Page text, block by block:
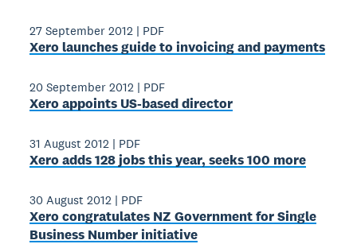
27 September 2012 | PDF
Xero launches guide to invoicing and payments
20 September 2012 | PDF
Xero appoints US-based director
31 August 2012 | PDF
Xero adds 128 jobs this year, seeks 100 more
30 August 2012 | PDF
Xero congratulates NZ Government for Single
Business Number initiative